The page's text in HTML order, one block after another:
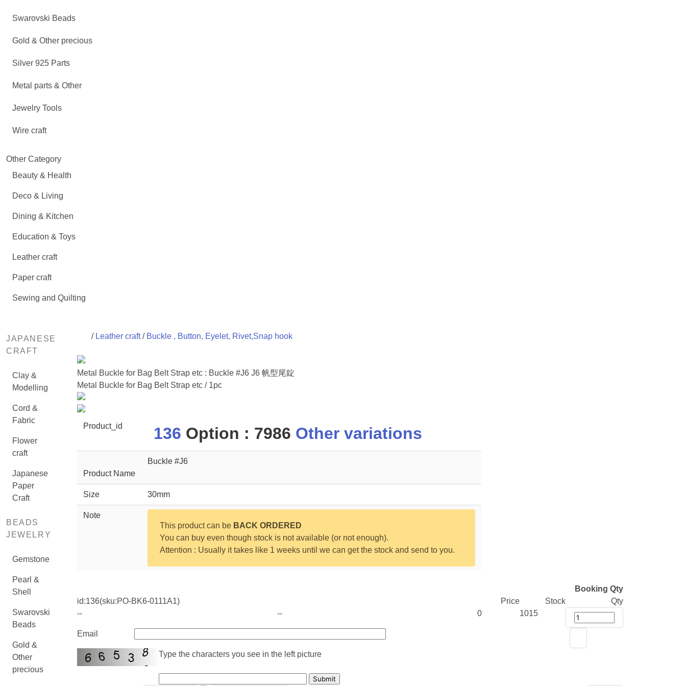
Swarovski Beads
Gold & Other precious
Silver 925 Parts
Metal parts & Other
Jewelry Tools
Wire craft
Other Category
Beauty & Health
Deco & Living
Dining & Kitchen
Education & Toys
Leather craft
Paper craft
Sewing and Quilting
JAPANESE
CRAFT
Clay &
Modelling
Cord &
Fabric
Flower
craft
Japanese
Paper
Craft
BEADS
JEWELRY
Gemstone
Pearl &
Shell
Swarovski
Beads
Gold &
Other
precious
/ Leather craft/ Buckle , Button, Eyelet, Rivet,Snap hook
Metal Buckle for Bag Belt Strap etc : Buckle #J6 J6 帆型尾錠
Metal Buckle for Bag Belt Strap etc / 1pc
Product_id 136 Option : 7986 Other variations
Product Name
Buckle #J6
Size 30mm
Note
This product can be BACK ORDERED
You can buy even though stock is not available (or not enough).
Attention : Usually it takes like 1 weeks until we can get the stock and send to you.
Booking Qty
id:136(sku:PO-BK6-0111A1) Price Stock
Qty
--
-- 0 1015
Email
Type the characters you see in the left picture